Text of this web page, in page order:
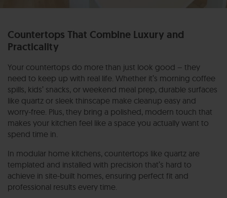
Countertops That Combine Luxury and
Practicality
Your countertops do more than just look good – they
need to keep up with real life. Whether it’s morning coffee
spills, kids’ snacks, or weekend meal prep, durable surfaces
like quartz or sleek thinscape make cleanup easy and
worry-free. Plus, they bring a polished, modern touch that
makes your kitchen feel like a space you actually want to
spend time in.
In modular home kitchens, countertops like quartz are
templated and installed with precision that’s hard to
achieve in site-built homes, ensuring perfect fit and
professional results every time.